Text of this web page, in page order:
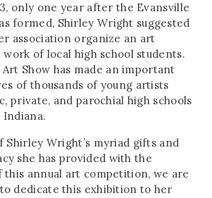
only one year after the Evansville
formed, Shirley Wright suggested
association organize an art
of local high school students.
Show has made an important
of thousands of young artists
private, and parochial high schools
Wright’s myriad gifts and
she has provided with the
this annual art competition, we are
dedicate this exhibition to her